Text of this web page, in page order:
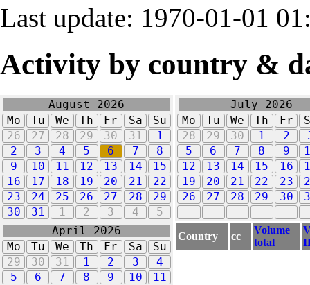
Last update: 1970-01-01
Activity by country &
August 2026
Mo
Tu We Th Fr Sa
Su
26
27 28 29 30 31
1
2
3 4 5 6 7
8
9
10 11 12 13 14
15
16
17 18 19 20 21
22
23
24 25 26 27 28
29
30
31 1 2 3 4 5
July 2026
Mo
Tu We Th Fr
28
29 30 1 2
5
6 7 8 9
12
13 14 15 16
19
20 21 22 23
26
27 28 29 30
April 2026
Mo
Tu We Th Fr Sa
Su
29
30 31 1 2 3
4
5
6 7 8 9 10
11
Country cc
Volume
total